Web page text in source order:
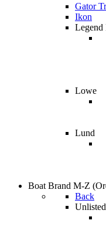
Gator
Ikon
Legend
Lowe
Lund
Boat Brand M-Z
Back